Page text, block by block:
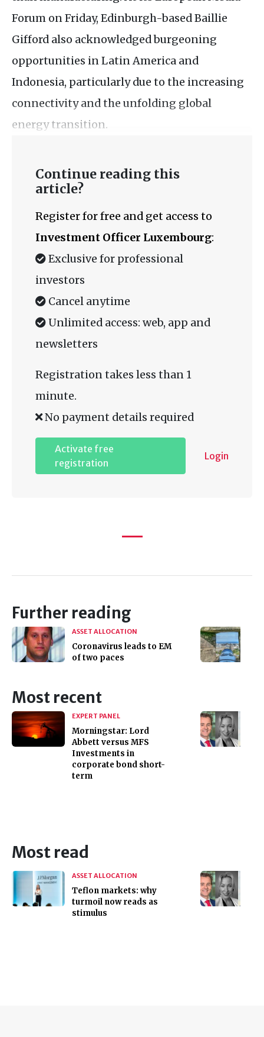
Forum on Friday, Edinburgh-based Baillie
Gifford also acknowledged burgeoning
opportunities in Latin America and
Indonesia, particularly due to the increasing
connectivity and the unfolding global
energy transition.
Continue reading this
article?
Register for free and get access to
Investment Officer Luxembourg:
Exclusive for professional
investors
Cancel anytime
Unlimited access: web, app and
newsletters
Registration takes less than 1
minute.
No payment details required
Activate free
registration
Login
Further reading
ASSET ALLOCATION
Coronavirus leads to EM
of two paces
Most recent
EXPERT PANEL
Morningstar: Lord
Abbett versus MFS
Investments in
corporate bond short-
term
Most read
ASSET ALLOCATION
Teflon markets: why
turmoil now reads as
stimulus